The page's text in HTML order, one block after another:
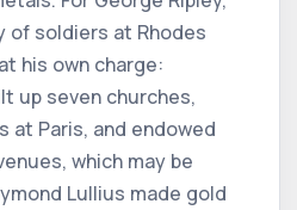
of soldiers at Rhodes
his own charge:
up seven churches,
at Paris, and endowed
which may be
Lullius made gold